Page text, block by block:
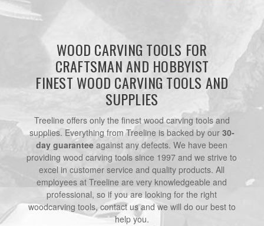
WOOD CARVING TOOLS FOR
CRAFTSMAN AND HOBBYIST
FINEST WOOD CARVING TOOLS AND
SUPPLIES
Treeline offers only the finest wood carving tools and
supplies. Everything from Treeline is backed by our 30-
day guarantee against any defects. We have been
providing wood carving tools since 1997 and we strive to
excel in customer service and quality products. All
employees at Treeline are very knowledgeable and
professional, so if you are looking for the right
woodcarving tools, contact us and we will do our best to
help you.